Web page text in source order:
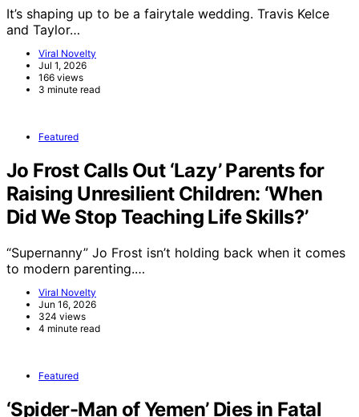
It’s shaping up to be a fairytale wedding. Travis Kelce
and Taylor…
Viral Novelty
Jul 1, 2026
166 views
3 minute read
Featured
Jo Frost Calls Out ‘Lazy’ Parents for
Raising Unresilient Children: ‘When
Did We Stop Teaching Life Skills?’
“Supernanny” Jo Frost isn’t holding back when it comes
to modern parenting.…
Viral Novelty
Jun 16, 2026
324 views
4 minute read
Featured
‘Spider-Man of Yemen’ Dies in Fatal